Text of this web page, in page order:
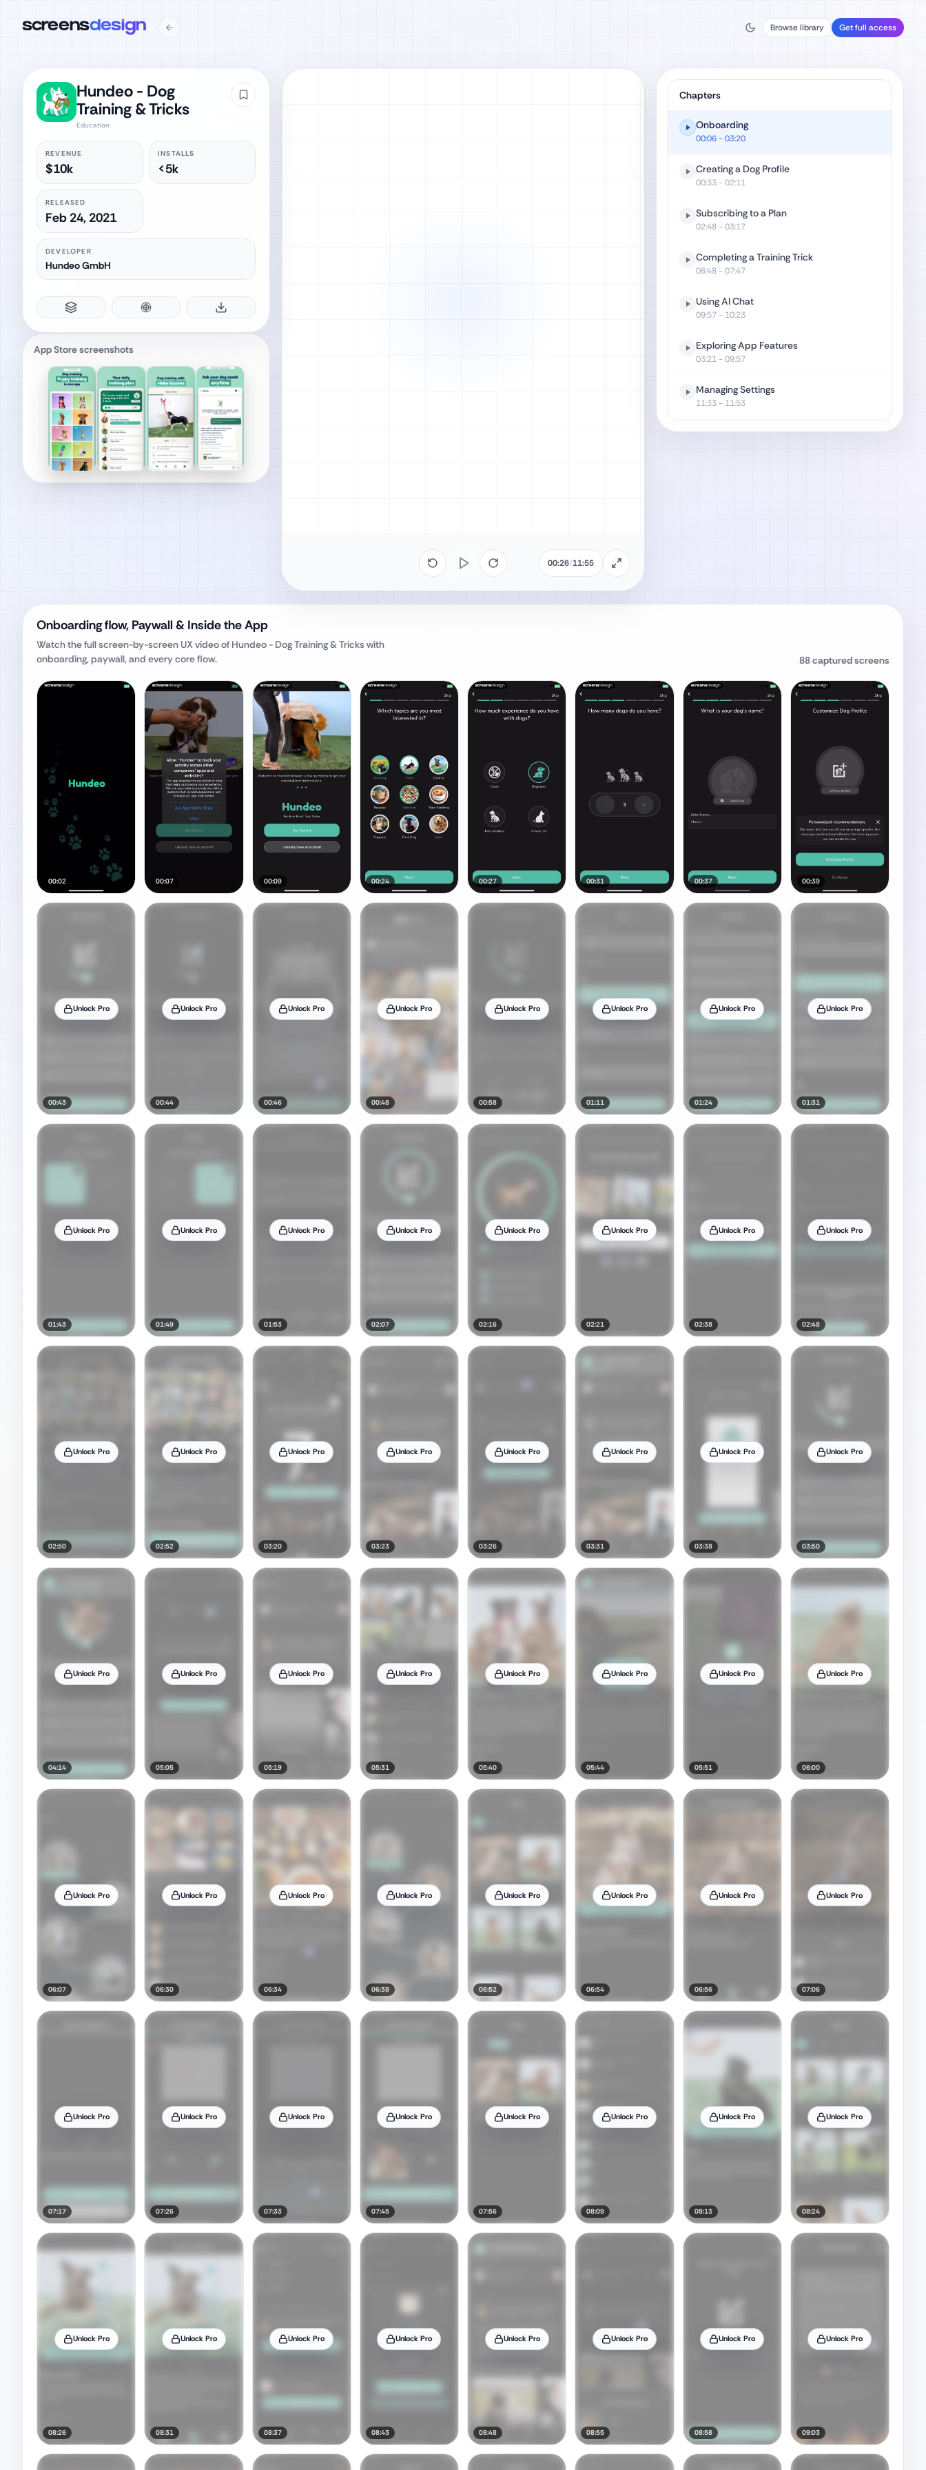
screensdesign Browse library Get full access
Hundeo - Dog
Training & Tricks
Education
REVENUE
$10k
INSTALLS
<5k
RELEASED
Feb 24, 2021
DEVELOPER
Hundeo GmbH
App Store screenshots
00:26/11:55
Chapters
Onboarding
00:06- 03:20
Creating a Dog Profile
00:33- 02:11
Subscribing to a Plan
02:48- 03:17
Completing a Training Trick
06:48- 07:47
Using AI Chat
09:57- 10:23
Exploring App Features
03:21- 09:57
Managing Settings
11:33- 11:53
Onboarding flow, Paywall & Inside the App
Watch the full screen-by-screen UX video of Hundeo - Dog Training & Trickswith
onboarding, paywall, and every core flow.
88captured screens
00:02 00:07 00:09 00:24 00:27 00:31 00:37 00:39
Unlock Pro
00:43
Unlock Pro
00:44
Unlock Pro
00:46
Unlock Pro
00:48
Unlock Pro
00:58
Unlock Pro
01:11
Unlock Pro
01:24
Unlock Pro
01:31
Unlock Pro
01:43
Unlock Pro
01:49
Unlock Pro
01:53
Unlock Pro
02:07
Unlock Pro
02:16
Unlock Pro
02:21
Unlock Pro
02:38
Unlock Pro
02:48
Unlock Pro
02:50
Unlock Pro
02:52
Unlock Pro
03:20
Unlock Pro
03:23
Unlock Pro
03:26
Unlock Pro
03:31
Unlock Pro
03:38
Unlock Pro
03:50
Unlock Pro
04:14
Unlock Pro
05:05
Unlock Pro
05:19
Unlock Pro
05:31
Unlock Pro
05:40
Unlock Pro
05:44
Unlock Pro
05:51
Unlock Pro
06:00
Unlock Pro
06:07
Unlock Pro
06:30
Unlock Pro
06:34
Unlock Pro
06:38
Unlock Pro
06:52
Unlock Pro
06:54
Unlock Pro
06:56
Unlock Pro
07:06
Unlock Pro
07:17
Unlock Pro
07:26
Unlock Pro
07:33
Unlock Pro
07:45
Unlock Pro
07:56
Unlock Pro
08:09
Unlock Pro
08:13
Unlock Pro
08:24
Unlock Pro
08:26
Unlock Pro
08:31
Unlock Pro
08:37
Unlock Pro
08:43
Unlock Pro
08:48
Unlock Pro
08:55
Unlock Pro
08:58
Unlock Pro
09:03